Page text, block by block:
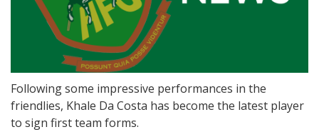
Following some impressive performances in the
friendlies, Khale Da Costa has become the latest player
to sign first team forms.